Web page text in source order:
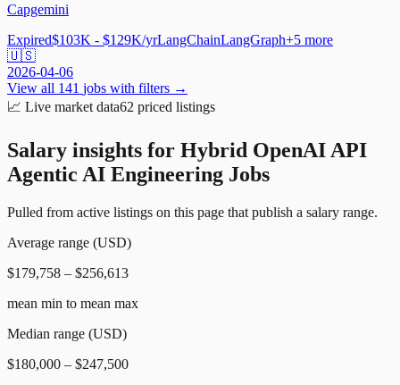
Capgemini
Expired$103K - $129K/yrLangChainLangGraph+5 more
🇺🇸
2026-04-06
View all 141 jobs with filters →
📈 Live market data62 priced listings
Salary insights for Hybrid OpenAI API
Agentic AI Engineering Jobs
Pulled from active listings on this page that publish a salary range.
Average range (USD)
$179,758 – $256,613
mean min to mean max
Median range (USD)
$180,000 – $247,500